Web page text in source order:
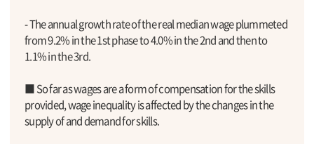
- The annual growth rate of the real median wage plummeted
from 9.2% in the 1st phase to 4.0% in the 2nd and then to
1.1% in the 3rd.
■ So far as wages are a form of compensation for the skills
provided, wage inequality is affected by the changes in the
supply of and demand for skills.